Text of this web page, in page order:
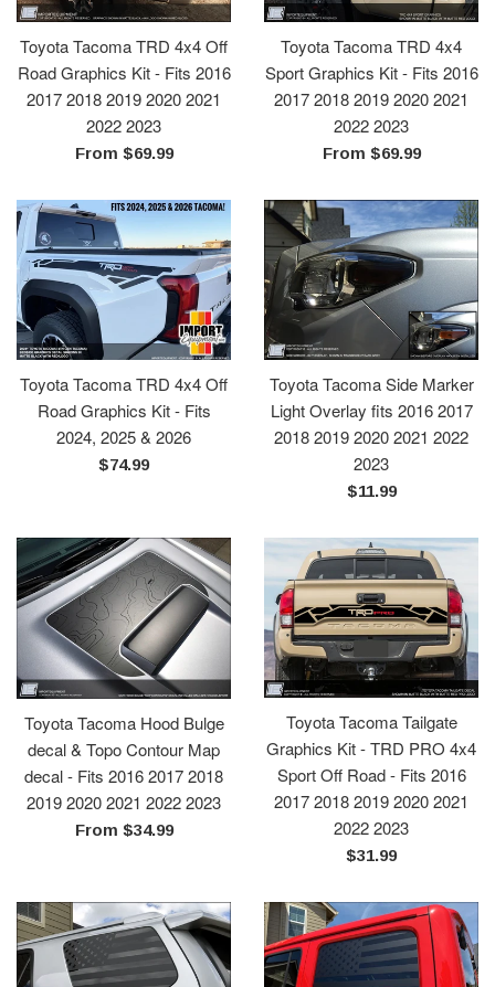
Toyota Tacoma TRD 4x4 Off
Road Graphics Kit - Fits 2016
2017 2018 2019 2020 2021
2022 2023
From $69.99
Toyota Tacoma TRD 4x4
Sport Graphics Kit - Fits 2016
2017 2018 2019 2020 2021
2022 2023
From $69.99
Toyota Tacoma TRD 4x4 Off
Road Graphics Kit - Fits
2024, 2025 & 2026
Regular
$74.99
Toyota Tacoma Side Marker
Light Overlay fits 2016 2017
2018 2019 2020 2021 2022
2023
Regular
$11.99
Toyota Tacoma Hood Bulge
decal & Topo Contour Map
decal - Fits 2016 2017 2018
2019 2020 2021 2022 2023
From $34.99
Toyota Tacoma Tailgate
Graphics Kit - TRD PRO 4x4
Sport Off Road - Fits 2016
2017 2018 2019 2020 2021
2022 2023
Regular
$31.99